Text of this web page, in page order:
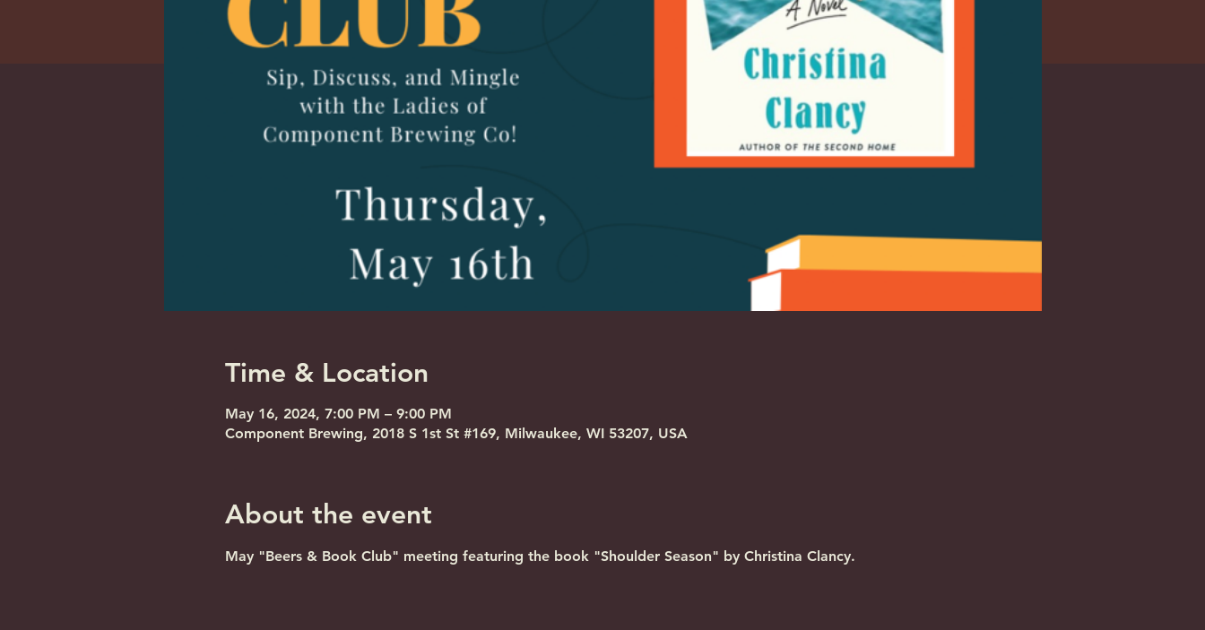
Time & Location
May 16, 2024, 7:00 PM – 9:00 PM
Component Brewing, 2018 S 1st St #169, Milwaukee, WI 53207, USA
About the event
May "Beers & Book Club" meeting featuring the book "Shoulder Season" by Christina Clancy.